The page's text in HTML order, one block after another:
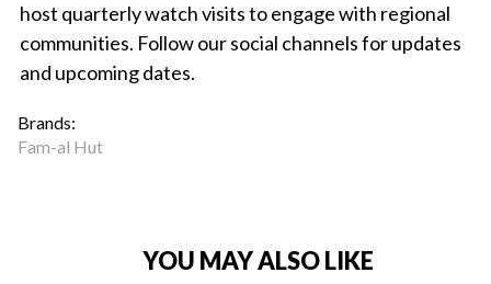
host quarterly watch visits to engage with regional
communities. Follow our social channels for updates
and upcoming dates.
Brands:
Fam-al Hut
YOU MAY ALSO LIKE